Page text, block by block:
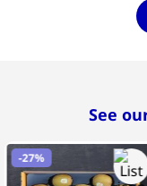
See
-27%